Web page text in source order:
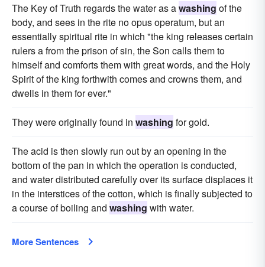
The Key of Truth regards the water as awashing of the
body, and sees in the rite no opus operatum, but an
essentially spiritual rite in which "the king releases certain
rulers a from the prison of sin, the Son calls them to
himself and comforts them with great words, and the Holy
Spirit of the king forthwith comes and crowns them, and
dwells in them for ever."
They were originally found in washing for gold.
The acid is then slowly run out by an opening in the
bottom of the pan in which the operation is conducted,
and water distributed carefully over its surface displaces it
in the interstices of the cotton, which is finally subjected to
a course of boiling and washing with water.
More Sentences